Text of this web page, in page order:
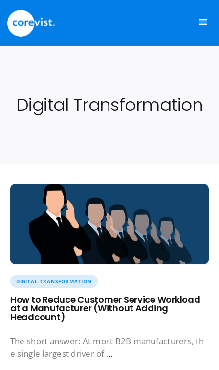
content
Digital Transformation
How to Reduce Customer Service Workload
at a Manufacturer (Without Adding
Headcount)
DIGITAL TRANSFORMATION
The short answer: At most B2B manufacturers, th
e single largest driver of...